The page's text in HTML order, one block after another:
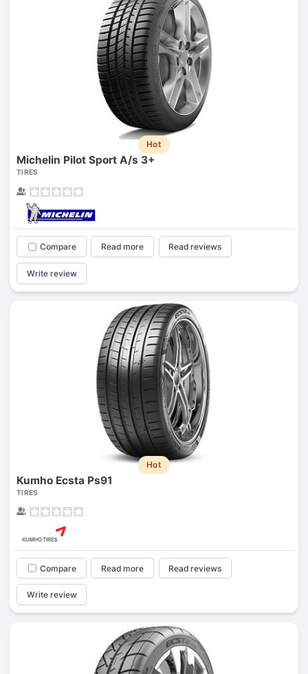
Hot
Michelin Pilot Sport A/s 3+
TIRES
Compare Read more Read reviews
Write review
Hot
Kumho Ecsta Ps91
TIRES
Compare Read more Read reviews
Write review